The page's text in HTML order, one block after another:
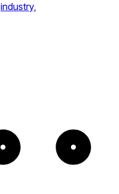
industry,